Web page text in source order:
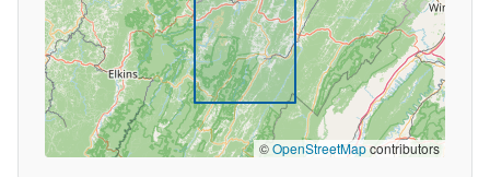
©OpenStreetMapcontributors